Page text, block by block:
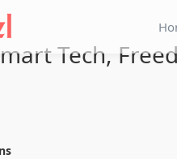
Tech,